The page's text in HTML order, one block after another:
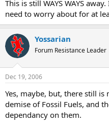
This is still WAYS WAYS
need to worry about for at
Yossarian
Forum Resistance Leader
Dec 19, 2006
Yes, maybe, but, there still
demise of Fossil Fuels, and
dependancy on them.